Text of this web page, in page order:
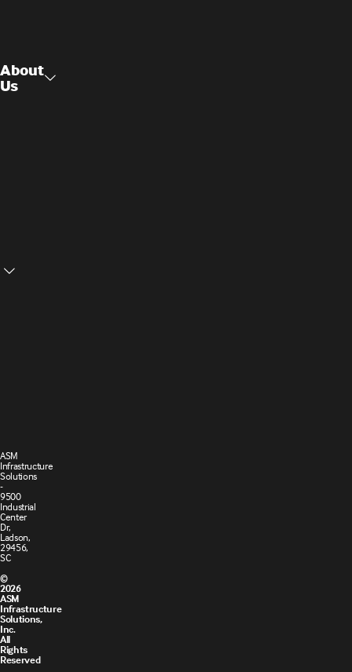
About
Us
©
2026
ASM
Infrastructure
Solutions,
Inc.
All
Rights
Reserved
ASM
Infrastructure
Solutions
-
9500
Industrial
Center
Dr,
Ladson,
29456,
SC